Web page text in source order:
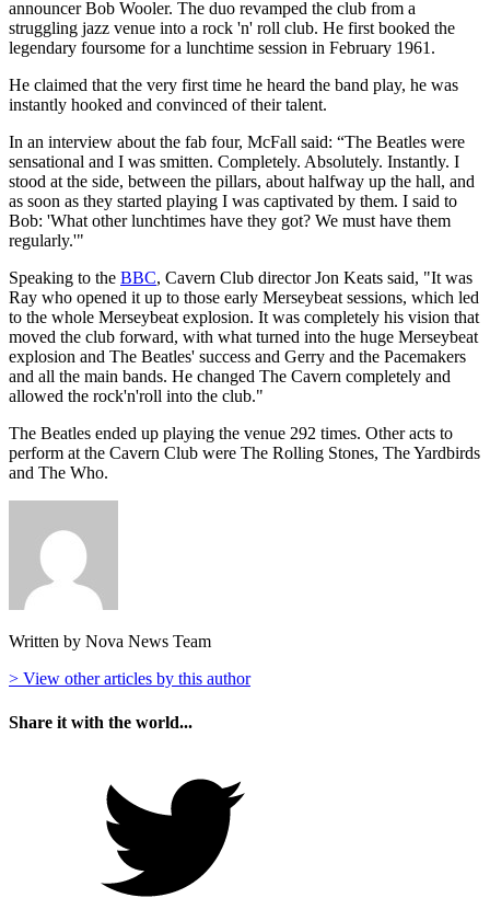
announcer Bob Wooler. The duo revamped the club from a
struggling jazz venue into a rock 'n' roll club. He first booked the
legendary foursome for a lunchtime session in February 1961.
He claimed that the very first time he heard the band play, he was
instantly hooked and convinced of their talent.
In an interview about the fab four, McFall said: “The Beatles were
sensational and I was smitten. Completely. Absolutely. Instantly. I
stood at the side, between the pillars, about halfway up the hall, and
as soon as they started playing I was captivated by them. I said to
Bob: 'What other lunchtimes have they got? We must have them
regularly.'"
Speaking to the BBC, Cavern Club director Jon Keats said, "It was
Ray who opened it up to those early Merseybeat sessions, which led
to the whole Merseybeat explosion. It was completely his vision that
moved the club forward, with what turned into the huge Merseybeat
explosion and The Beatles' success and Gerry and the Pacemakers
and all the main bands. He changed The Cavern completely and
allowed the rock'n'roll into the club."
The Beatles ended up playing the venue 292 times. Other acts to
perform at the Cavern Club were The Rolling Stones, The Yardbirds
and The Who.
Written by Nova News Team
> View other articles by this author
Share it with the world...